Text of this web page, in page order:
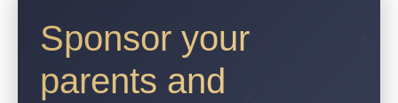
Sponsor your
parents and